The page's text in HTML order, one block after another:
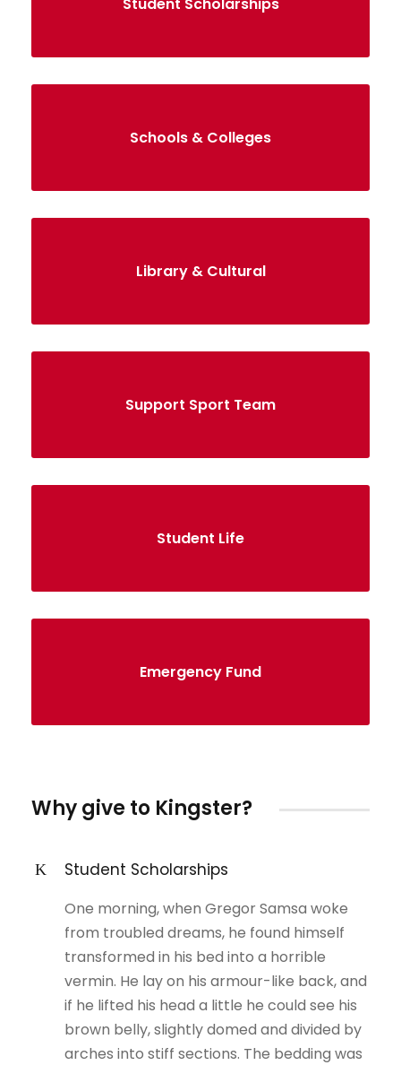
Schools & Colleges
Library & Cultural
Support Sport Team
Student Life
Emergency Fund
Why give to Kingster?
Student Scholarships
One morning, when Gregor Samsa woke
from troubled dreams, he found himself
transformed in his bed into a horrible
vermin. He lay on his armour-like back, and
if he lifted his head a little he could see his
brown belly, slightly domed and divided by
arches into stiff sections. The bedding was